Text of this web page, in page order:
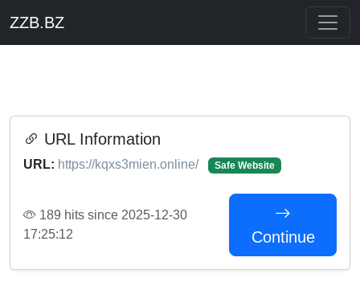
ZZB.BZ
URL Information
URL: https://kqxs3mien.online/ Safe Website
189 hits since 2025-12-30
17:25:12
Continue